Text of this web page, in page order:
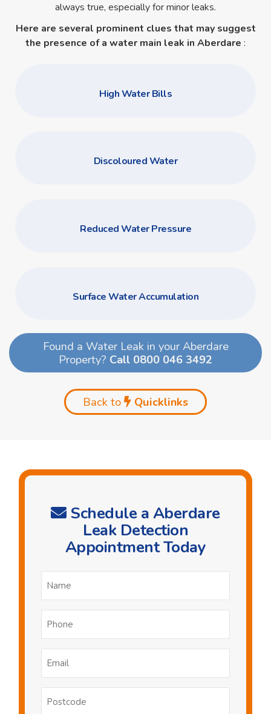
always true, especially for minor leaks.
Here are several prominent clues that may suggest
the presence of a water main leak in Aberdare :
High Water Bills
Discoloured Water
Reduced Water Pressure
Surface Water Accumulation
Found a Water Leak in your Aberdare
Property? Call 0800 046 3492
Back to Quicklinks
Schedule a Aberdare
Leak Detection
Appointment Today